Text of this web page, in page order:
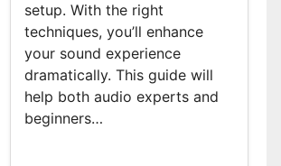
setup. With the right
techniques, you’ll enhance
your sound experience
dramatically. This guide will
help both audio experts and
beginners…